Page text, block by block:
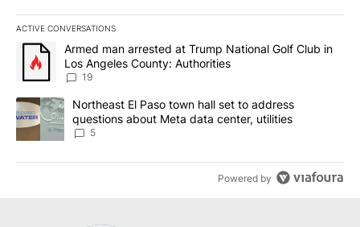
ACTIVE CONVERSATIONS
The following is a list of the most commented articles in the last
A trending article titled "Armed man arrested at Trump National
Armed man arrested at Trump National Golf Club in
Los Angeles County: Authorities
19
A trending article titled "Northeast El Paso town hall set to
Northeast El Paso town hall set to address
questions about Meta data center, utilities
5
Powered by